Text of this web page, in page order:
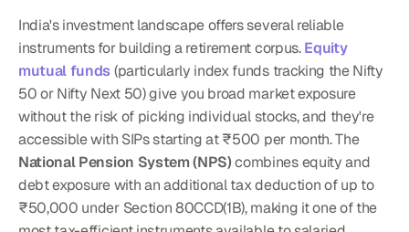
India's investment landscape offers several reliable
instruments for building a retirement corpus. Equity
mutual funds (particularly index funds tracking the Nifty
50 or Nifty Next 50) give you broad market exposure
without the risk of picking individual stocks, and they're
accessible with SIPs starting at ₹500 per month. The
National Pension System (NPS) combines equity and
debt exposure with an additional tax deduction of up to
₹50,000 under Section 80CCD(1B), making it one of the